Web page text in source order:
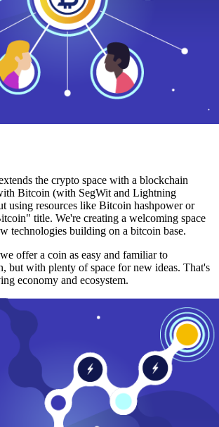
the crypto space with a blockchain
Bitcoin (with SegWit and Lightning
using resources like Bitcoin hashpower or
title. We're creating a welcoming space
technologies building on a bitcoin base.
offer a coin as easy and familiar to
but with plenty of space for new ideas. That's
economy and ecosystem.